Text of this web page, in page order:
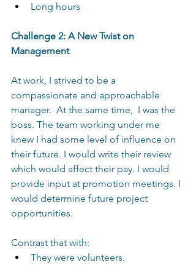
Long hours
Challenge 2: A New Twist on
Management
At work, I strived to be a
compassionate and approachable
manager.  At the same time,  I was the
boss. The team working under me
knew I had some level of influence on
their future. I would write their review
which would affect their pay. I would
provide input at promotion meetings. I
would determine future project
opportunities.
Contrast that with:
They were volunteers.